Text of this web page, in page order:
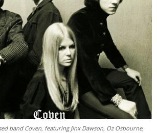
band Coven, featuring Jinx Dawson, Oz Osbourne,